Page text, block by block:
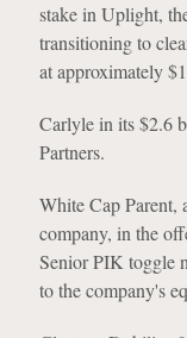
stake in Uplight,
transitioning to
at approximately
Carlyle in its $2.6
Partners.
White Cap
company, in the
Senior PIK toggle
to the company's